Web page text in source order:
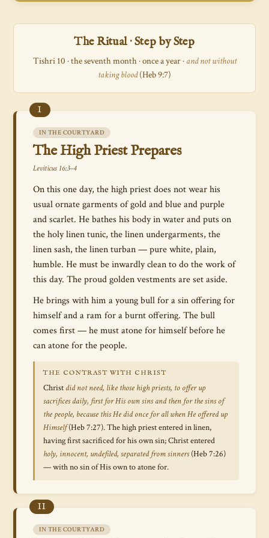
The Ritual · Step by Step
Tishri 10 · the seventh month · once a year · and not without
taking blood(Heb 9:7)
I
IN THE COURTYARD
The High Priest Prepares
Leviticus 16:3–4
On this one day, the high priest does not wear his
usual ornate garments of gold and blue and purple
and scarlet. He bathes his body in water and puts on
the holy linen tunic, the linen undergarments, the
linen sash, the linen turban — pure white, plain,
humble. He must be inwardly clean to do the work of
this day. The proud golden vestments are set aside.
He brings with him a young bull for a sin offering for
himself and a ram for a burnt offering. The bull
comes first — he must atone for himself before he
can atone for the people.
THE CONTRAST WITH CHRIST
Christ did not need, like those high priests, to offer up
sacrifices daily, first for His own sins and then for the sins of
the people, because this He did once for all when He offered up
Himself(Heb 7:27). The high priest entered in linen,
having first sacrificed for his own sin; Christ entered
holy, innocent, undefiled, separated from sinners(Heb 7:26)
— with no sin of His own to atone for.
II
IN THE COURTYARD